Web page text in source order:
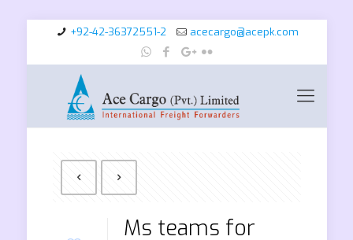
+92-42-36372551-2 acecargo@acepk.com
Ms teams for